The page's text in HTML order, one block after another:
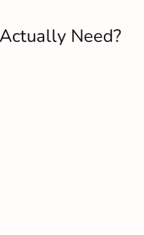
Need?